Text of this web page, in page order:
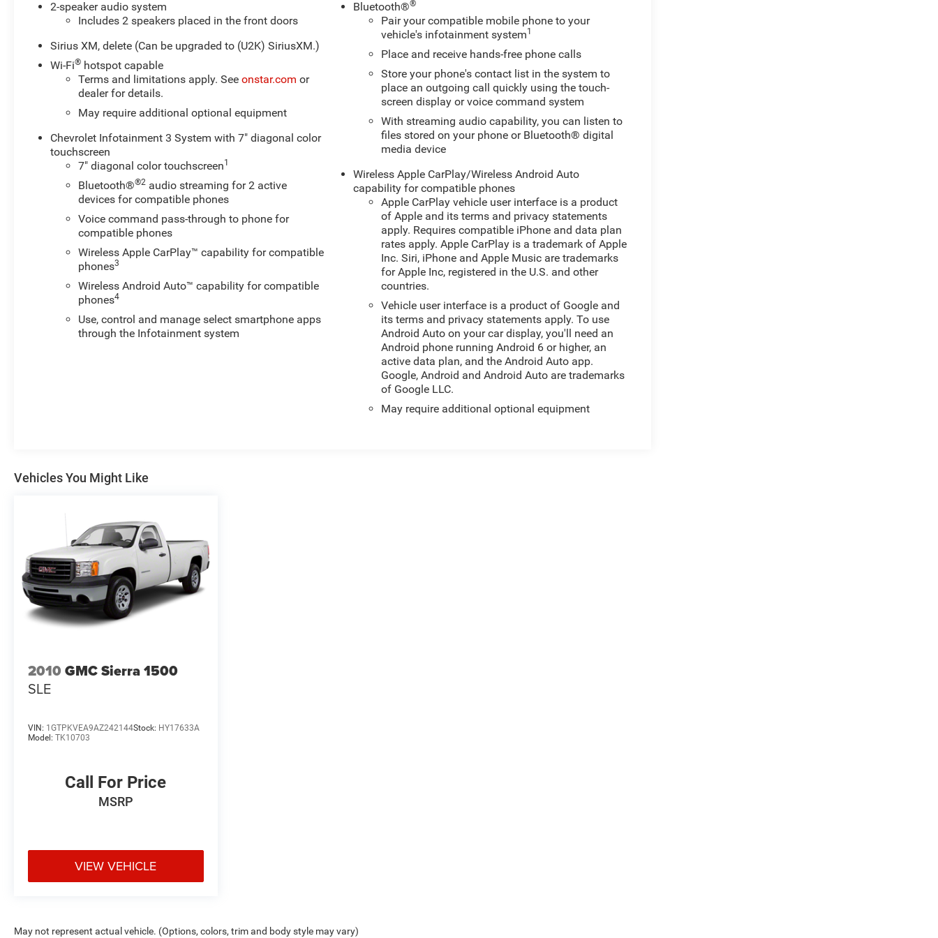
2-speaker audio system
Includes 2 speakers placed in the front doors
Sirius XM, delete (Can be upgraded to (U2K) SiriusXM.)
Wi-Fi® hotspot capable
Terms and limitations apply. Seeonstar.com or
dealer for details.
May require additional optional equipment
Chevrolet Infotainment 3 System with 7" diagonal color
touchscreen
7" diagonal color touchscreen1
Bluetooth®®2 audio streaming for 2 active
devices for compatible phones
Voice command pass-through to phone for
compatible phones
Wireless Apple CarPlay™ capability for compatible
phones3
Wireless Android Auto™ capability for compatible
phones4
Use, control and manage select smartphone apps
through the Infotainment system
Bluetooth®®
Pair your compatible mobile phone to your
vehicle's infotainment system1
Place and receive hands-free phone calls
Store your phone's contact list in the system to
place an outgoing call quickly using the touch-
screen display or voice command system
With streaming audio capability, you can listen to
files stored on your phone or Bluetooth® digital
media device
Wireless Apple CarPlay/Wireless Android Auto
capability for compatible phones
Apple CarPlay vehicle user interface is a product
of Apple and its terms and privacy statements
apply. Requires compatible iPhone and data plan
rates apply. Apple CarPlay is a trademark of Apple
Inc. Siri, iPhone and Apple Music are trademarks
for Apple Inc, registered in the U.S. and other
countries.
Vehicle user interface is a product of Google and
its terms and privacy statements apply. To use
Android Auto on your car display, you'll need an
Android phone running Android 6 or higher, an
active data plan, and the Android Auto app.
Google, Android and Android Auto are trademarks
of Google LLC.
May require additional optional equipment
Vehicles You Might Like
2010 GMC Sierra 1500
SLE
VIN: 1GTPKVEA9AZ242144Stock: HY17633A
Model: TK10703
Call For Price
MSRP
VIEW VEHICLE
May not represent actual vehicle. (Options, colors, trim and body style may vary)